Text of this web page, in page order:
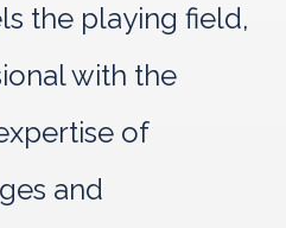
the playing field,
with the
of
and